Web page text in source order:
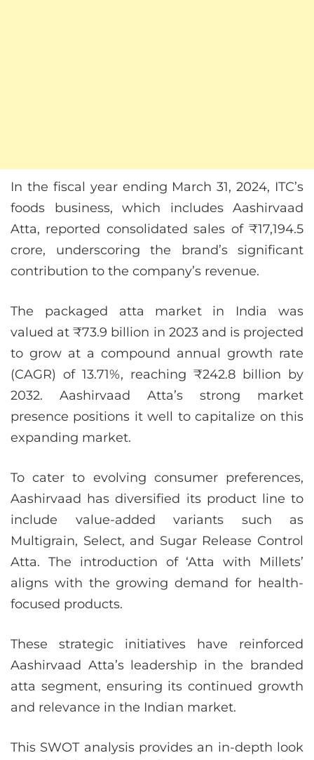
In the fiscal year ending March 31, 2024, ITC’s
foods business, which includes Aashirvaad
Atta, reported consolidated sales of ₹17,194.5
crore, underscoring the brand’s significant
contribution to the company’s revenue.
The packaged atta market in India was
valued at ₹73.9 billion in 2023 and is projected
to grow at a compound annual growth rate
(CAGR) of 13.71%, reaching ₹242.8 billion by
2032. Aashirvaad Atta’s strong market
presence positions it well to capitalize on this
expanding market.
To cater to evolving consumer preferences,
Aashirvaad has diversified its product line to
include value-added variants such as
Multigrain, Select, and Sugar Release Control
Atta. The introduction of ‘Atta with Millets’
aligns with the growing demand for health-
focused products.
These strategic initiatives have reinforced
Aashirvaad Atta’s leadership in the branded
atta segment, ensuring its continued growth
and relevance in the Indian market.
This SWOT analysis provides an in-depth look